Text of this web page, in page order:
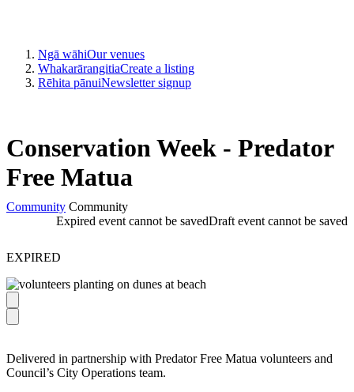
Ngā wāhiOur venues
WhakarārangitiaCreate a listing
Rēhita pānuiNewsletter signup
Conservation Week - Predator
Free Matua
Community Community
Draft event cannot be saved
Expired event cannot be saved
EXPIRED
Delivered in partnership with Predator Free Matua volunteers and
Council’s City Operations team.